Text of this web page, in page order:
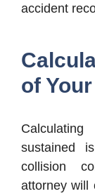
accident
of
sustained
collision
attorney will